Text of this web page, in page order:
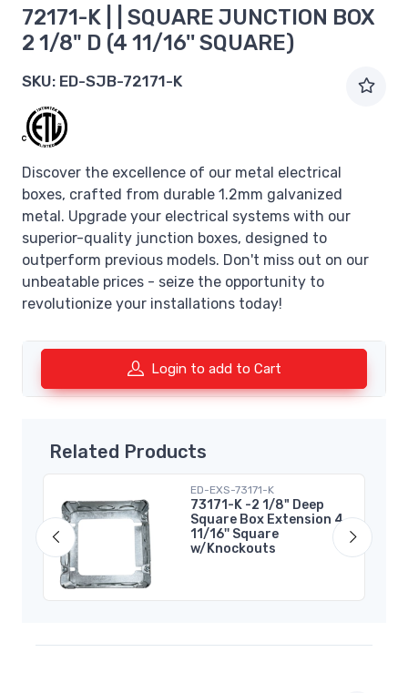
72171-K | | SQUARE JUNCTION BOX
2 1/8" D (4 11/16'' SQUARE)
SKU: ED-SJB-72171-K
Discover the excellence of our metal electrical
boxes, crafted from durable 1.2mm galvanized
metal. Upgrade your electrical systems with our
superior-quality junction boxes, designed to
outperform previous models. Don't miss out on our
unbeatable prices - seize the opportunity to
revolutionize your installations today!
Login to add to Cart
Related Products
ED-EXS-73171-K
73171-K -2 1/8" Deep
Square Box Extension 4
11/16'' Square
w/Knockouts